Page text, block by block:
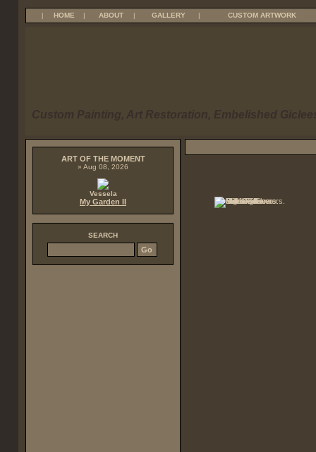
| HOME | ABOUT | GALLERY | CUSTOM ARTWORK
ART OF THE MOMENT
» Aug 08, 2026
Vessela
My Garden II
SEARCH